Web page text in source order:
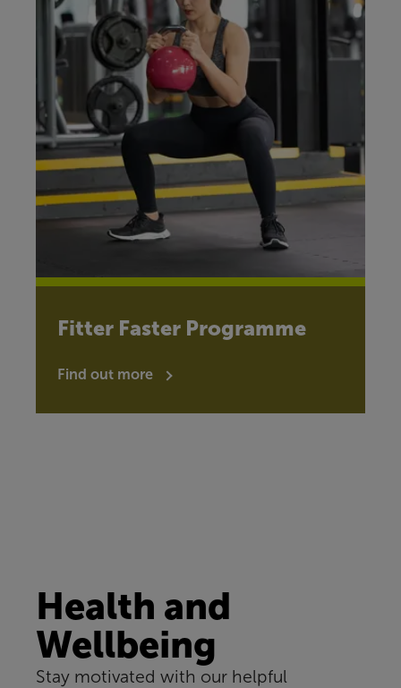
Fitter Faster Programme
Find out more
Health and
Wellbeing
Stay motivated with our helpful